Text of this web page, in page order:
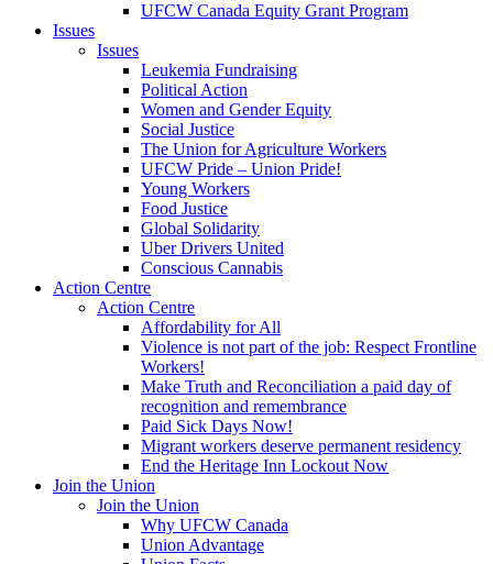
UFCW Canada Equity Grant Program
Issues
Issues
Leukemia Fundraising
Political Action
Women and Gender Equity
Social Justice
The Union for Agriculture Workers
UFCW Pride – Union Pride!
Young Workers
Food Justice
Global Solidarity
Uber Drivers United
Conscious Cannabis
Action Centre
Action Centre
Affordability for All
Violence is not part of the job: Respect Frontline
Workers!
Make Truth and Reconciliation a paid day of
recognition and remembrance
Paid Sick Days Now!
Migrant workers deserve permanent residency
End the Heritage Inn Lockout Now
Join the Union
Join the Union
Why UFCW Canada
Union Advantage